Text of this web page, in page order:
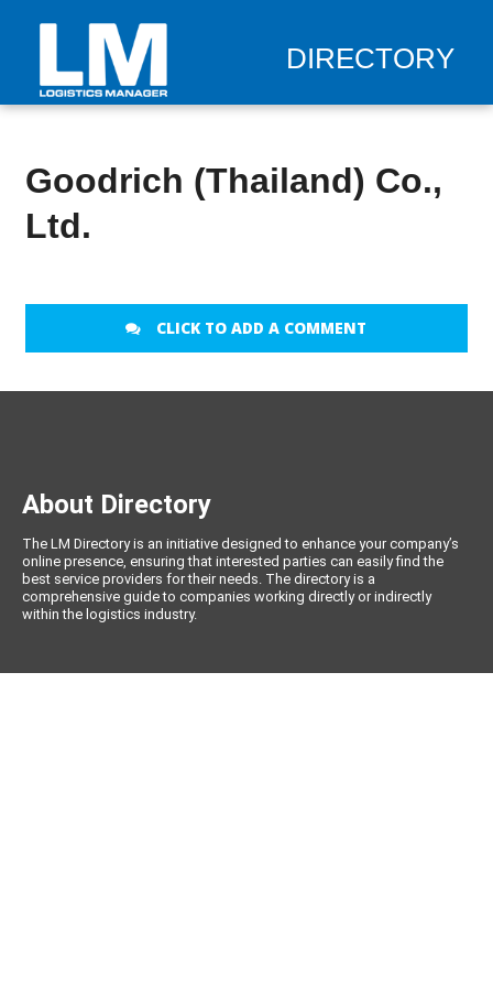
DIRECTORY
Goodrich (Thailand) Co.,
Ltd.
CLICK TO ADD A COMMENT
About Directory
The LM Directory is an initiative designed to enhance your company’s
online presence, ensuring that interested parties can easily find the
best service providers for their needs. The directory is a
comprehensive guide to companies working directly or indirectly
within the logistics industry.